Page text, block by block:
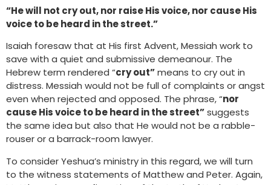
“He will not cry out, nor raise His voice, nor cause His
voice to be heard in the street.”
Isaiah foresaw that at His first Advent, Messiah work to
save with a quiet and submissive demeanour. The
Hebrew term rendered “cry out”means to cry out in
distress. Messiah would not be full of complaints or angst
even when rejected and opposed. The phrase, “nor
cause His voice to be heard in the street”suggests
the same idea but also that He would not be a rabble-
rouser or a barrack-room lawyer.
To consider Yeshua’s ministry in this regard, we will turn
to the witness statements of Matthew and Peter. Again,